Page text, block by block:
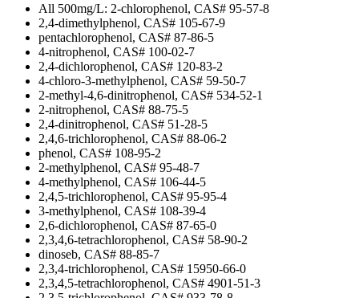
All 500mg/L: 2-chlorophenol, CAS# 95-57-8
2,4-dimethylphenol, CAS# 105-67-9
pentachlorophenol, CAS# 87-86-5
4-nitrophenol, CAS# 100-02-7
2,4-dichlorophenol, CAS# 120-83-2
4-chloro-3-methylphenol, CAS# 59-50-7
2-methyl-4,6-dinitrophenol, CAS# 534-52-1
2-nitrophenol, CAS# 88-75-5
2,4-dinitrophenol, CAS# 51-28-5
2,4,6-trichlorophenol, CAS# 88-06-2
phenol, CAS# 108-95-2
2-methylphenol, CAS# 95-48-7
4-methylphenol, CAS# 106-44-5
2,4,5-trichlorophenol, CAS# 95-95-4
3-methylphenol, CAS# 108-39-4
2,6-dichlorophenol, CAS# 87-65-0
2,3,4,6-tetrachlorophenol, CAS# 58-90-2
dinoseb, CAS# 88-85-7
2,3,4-trichlorophenol, CAS# 15950-66-0
2,3,4,5-tetrachlorophenol, CAS# 4901-51-3